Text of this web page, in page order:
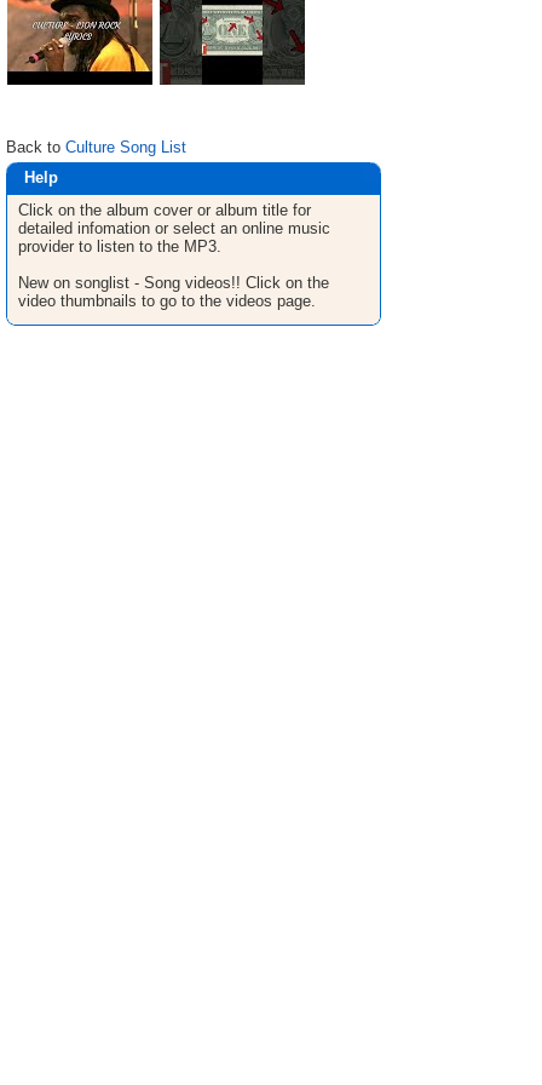
Back to Culture Song List
Help
Click on the album cover or album title for
detailed infomation or select an online music
provider to listen to the MP3.
New on songlist - Song videos!! Click on the
video thumbnails to go to the videos page.